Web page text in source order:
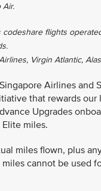
Air.
flights
Virgin Atlantic,
Airlines and
that rewards
Upgrades
miles.
miles flown, plus
cannot be used